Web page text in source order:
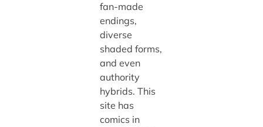
fan-made
endings,
diverse
shaded forms,
and even
authority
hybrids. This
site has
comics in